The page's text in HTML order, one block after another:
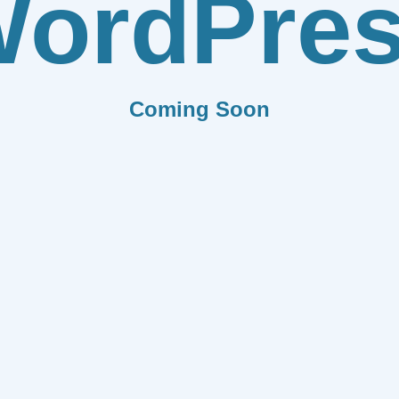
Coming Soon